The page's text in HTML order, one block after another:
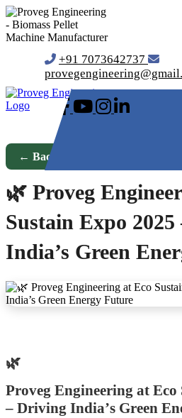
+91 7073642737
← Back to Blog
🌿 Proveg
Sustain Expo
India’s Green
🌿
Proveg Engineering at Eco
– Driving India’s Green